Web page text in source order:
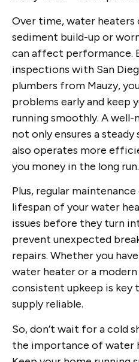
Over time, water heaters
sediment build-up or
can affect performance.
inspections with San
plumbers from Mauzy,
problems early and keep
running smoothly. A
not only ensures a
also operates more
you money in the long run.
Plus, regular
lifespan of your water
issues before they turn
prevent unexpected
repairs. Whether you
water heater or a
consistent upkeep is key
supply reliable.
So, don’t wait for a cold
the importance of water